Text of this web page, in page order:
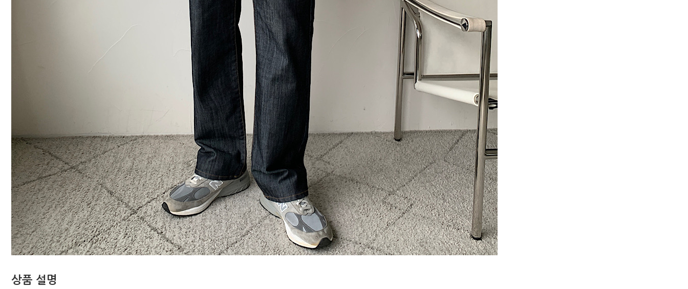
상품 설명